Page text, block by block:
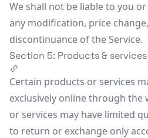
We shall not be liable to you
any modification, price
discontinuance of the Service.
Section 5: Products & services
Certain products or services
exclusively online through the
or services may have limited
to return or exchange only